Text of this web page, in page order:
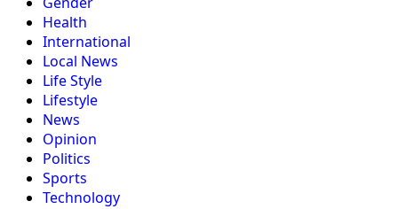
Health
International
Local News
Life Style
Lifestyle
News
Opinion
Politics
Sports
Technology